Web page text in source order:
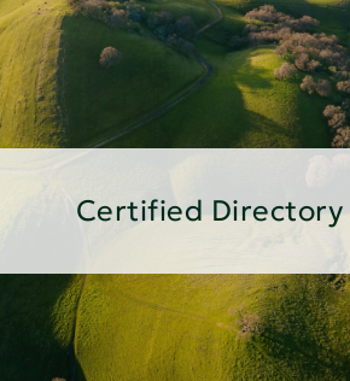
Certified Directory